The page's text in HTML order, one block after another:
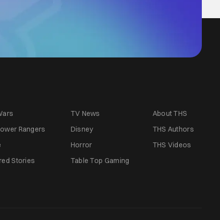
TV News
Rangers
Disney
Horror
Stories Table Top Gaming
About THS
THS Authors
THS Videos